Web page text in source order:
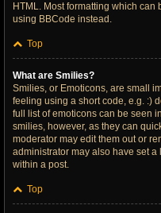
HTML. Most formatting which
using BBCode instead.
Top
What are Smilies?
Smilies, or Emoticons, are small
feeling using a short code, e.g. :)
full list of emoticons can be seen
smilies, however, as they can
moderator may edit them out or
administrator may also have set
within a post.
Top